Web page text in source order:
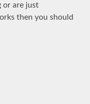
or are just
then you should